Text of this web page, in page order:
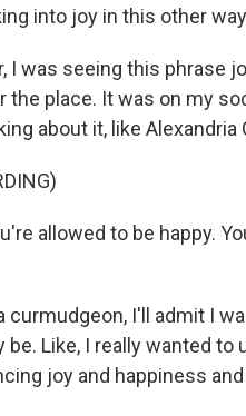
into joy in this other
I was seeing this phrase
the place. It was on my
about it, like Alexandria
allowed to be happy.
curmudgeon, I'll admit I
Like, I really wanted to
joy and happiness